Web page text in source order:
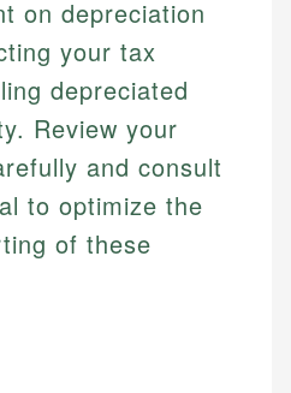
on depreciation
your tax
depreciated
Review your
and consult
to optimize the
of these